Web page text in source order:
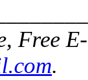
Free
.